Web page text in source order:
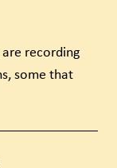
recording
some that